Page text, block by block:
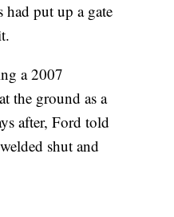
had put up a gate
a 2007
the ground as a
after, Ford told
shut and